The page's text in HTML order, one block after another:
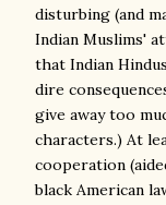
disturbing (and
Indian Muslims'
that Indian
dire
give away too
characters.) At
cooperation
black American